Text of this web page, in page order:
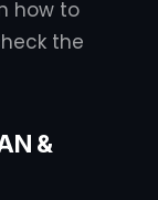
how to
the
&